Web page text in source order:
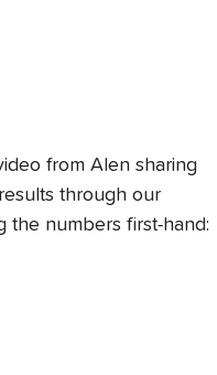
from Alen sharing
through our
the numbers first-hand: